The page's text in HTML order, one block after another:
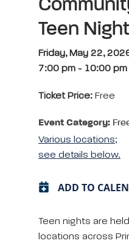
Teen
Friday, May 22,
7:00 pm - 10:00 pm
Ticket Price: Free
Event Category:
Various locations;
see details below.
ADD TO
Teen nights are
locations across